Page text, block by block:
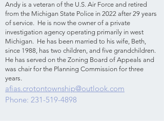
Andy is a veteran of the U.S. Air Force and retired
from the Michigan State Police in 2022 after 29 years
of service. He is now the owner of a private
investigation agency operating primarily in west
Michigan. He has been married to his wife, Beth,
since 1988, has two children, and five grandchildren.
He has served on the Zoning Board of Appeals and
was chair for the Planning Commission for three
years.
afias.crotontownship@outlook.com
Phone: 231-519-4898